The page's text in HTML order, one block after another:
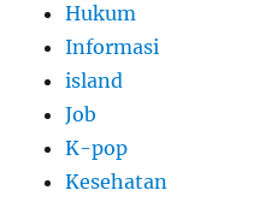
Hukum
Informasi
island
Job
K-pop
Kesehatan